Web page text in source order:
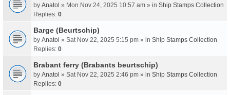
by Anatol » Mon Nov 24, 2025 10:57 am » in Ship Stamps Collection
Replies: 0
Barge (Beurtschip)
by Anatol » Sat Nov 22, 2025 5:15 pm » in Ship Stamps Collection
Replies: 0
Brabant ferry (Brabants beurtschip)
by Anatol » Sat Nov 22, 2025 2:46 pm » in Ship Stamps Collection
Replies: 0